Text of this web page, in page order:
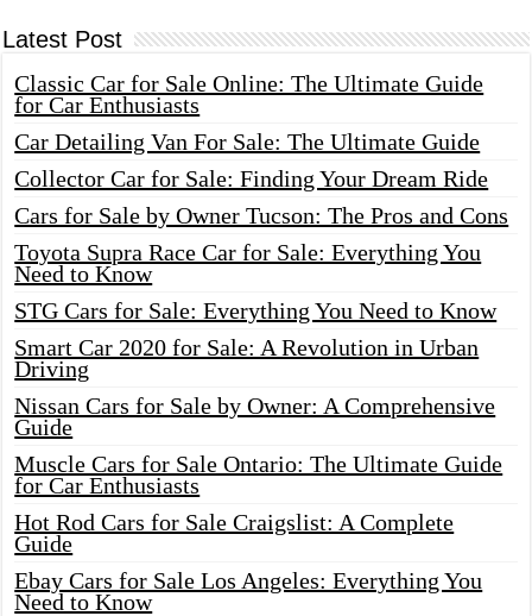
Latest Post
Classic Car for Sale Online: The Ultimate Guide
for Car Enthusiasts
Car Detailing Van For Sale: The Ultimate Guide
Collector Car for Sale: Finding Your Dream Ride
Cars for Sale by Owner Tucson: The Pros and Cons
Toyota Supra Race Car for Sale: Everything You
Need to Know
STG Cars for Sale: Everything You Need to Know
Smart Car 2020 for Sale: A Revolution in Urban
Driving
Nissan Cars for Sale by Owner: A Comprehensive
Guide
Muscle Cars for Sale Ontario: The Ultimate Guide
for Car Enthusiasts
Hot Rod Cars for Sale Craigslist: A Complete
Guide
Ebay Cars for Sale Los Angeles: Everything You
Need to Know